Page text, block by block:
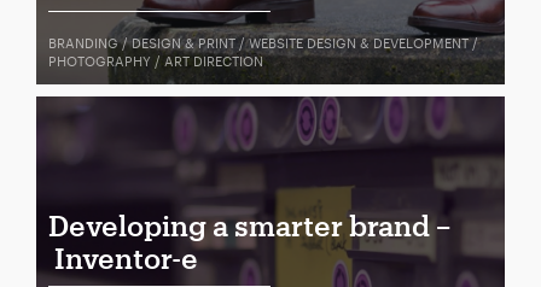
BRANDING / DESIGN & PRINT / WEBSITE DESIGN & DEVELOPMENT /
PHOTOGRAPHY / ART DIRECTION
Developing a smarter brand –
Inventor-e